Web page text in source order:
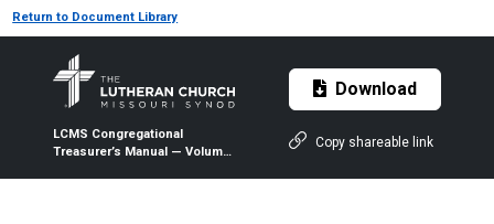
Return to Document Library
LCMS Congregational
Treasurer’s Manual — Volume
Download
Copy shareable link